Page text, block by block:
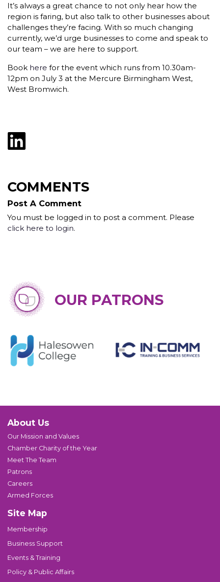
It’s always a great chance to not only hear how the
region is faring, but also talk to other businesses about
challenges they’re facing. With so much changing
currently, we’d urge businesses to come and speak to
our team – we are here to support.
Book here for the event which runs from 10.30am-
12pm on July 3 at the Mercure Birmingham West,
West Bromwich.
COMMENTS
Post A Comment
You must be logged in to post a comment. Please
click here to login.
OUR PATRONS
About Us
Our Mission and Values
Chamber Charity of the Year
Meet The Team
Patrons
Careers
Armed Forces
Site Map
Membership
Business Support
Events & Training
Policy & Public Affairs